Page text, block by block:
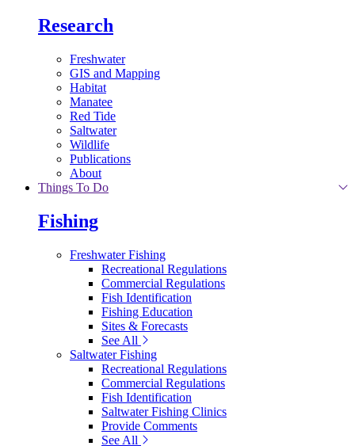
Research
Freshwater
GIS and Mapping
Habitat
Manatee
Red Tide
Saltwater
Wildlife
Publications
About
Things To Do
Fishing
Freshwater Fishing
Recreational Regulations
Commercial Regulations
Fish Identification
Fishing Education
Sites & Forecasts
See All
Saltwater Fishing
Recreational Regulations
Commercial Regulations
Fish Identification
Saltwater Fishing Clinics
Provide Comments
See All